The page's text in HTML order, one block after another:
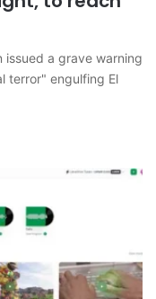
issued a grave warning
terror" engulfing El